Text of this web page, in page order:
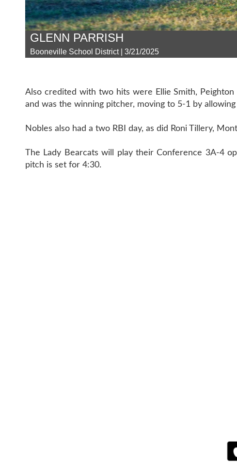
GLENN PARRISH
Booneville School District | 3/21/2025
Also credited with two hits were Ellie Smith,
and was the winning pitcher, moving to 5-1 by
Nobles also had a two RBI day, as did Roni Tillery,
The Lady Bearcats will play their Conference 3A-4
pitch is set for 4:30.